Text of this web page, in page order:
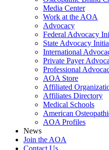
Media Center
Work at the AOA
Advocacy
Federal Advocacy
State Advocacy
International
Private Payer
Professional
AOA Store
Affiliated
Affiliates Directory
Medical Schools
American
AOA Profiles
News
Join the AOA
Contact Us